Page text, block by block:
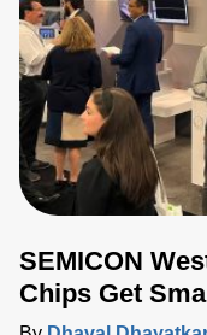
SEMICON
Chips Get